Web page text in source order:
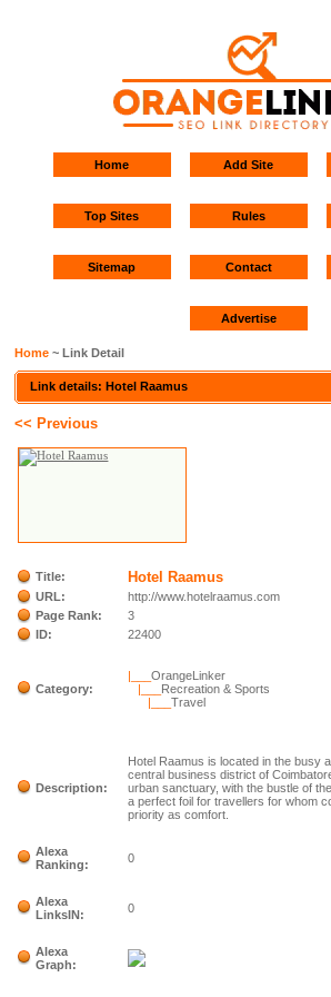
Home Add Site
Top Sites Rules
Sitemap Contact
Advertise
Home ~ Link Detail
Link details: Hotel Raamus
<< Previous
Title: Hotel Raamus
URL:
http://www.hotelraamus.com
Page Rank:
3
ID:
22400
Category:
|___OrangeLinker
|___ Recreation & Sports
|___Travel
Description:
Hotel Raamus is located in the busy
central business district of
urban sanctuary, with the bustle of
a perfect foil for travellers for whom
priority as comfort.
Alexa
Ranking:
0
Alexa
LinksIN:
0
Alexa
Graph: